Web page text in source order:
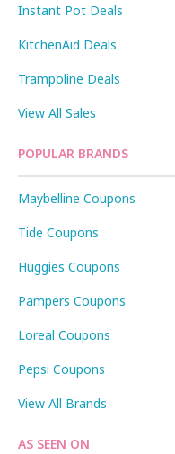
Instant Pot Deals
KitchenAid Deals
Trampoline Deals
View All Sales
POPULAR BRANDS
Maybelline Coupons
Tide Coupons
Huggies Coupons
Pampers Coupons
Loreal Coupons
Pepsi Coupons
View All Brands
AS SEEN ON